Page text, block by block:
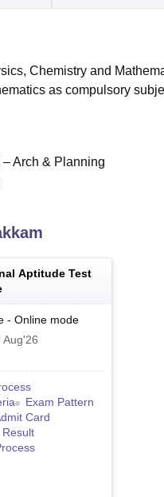
Chemistry and
as compulsory
Arch & Planning
Aptitude Test
- Online mode
Aug'26
Exam Pattern
Card
Result